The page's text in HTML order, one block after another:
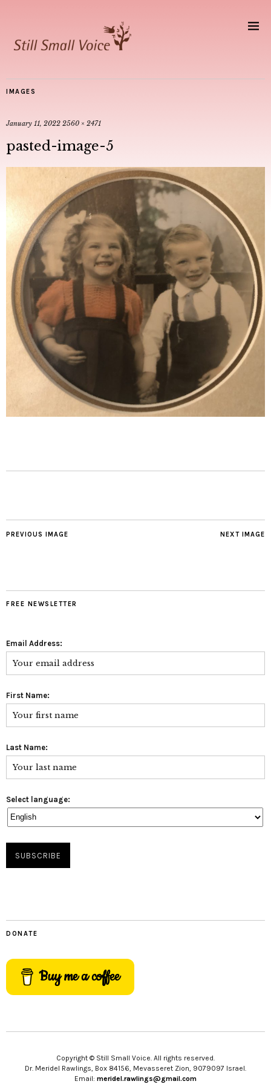
IMAGES
January 11, 2022 2560 × 2471
pasted-image-5
NEXT IMAGE
PREVIOUS IMAGE
FREE NEWSLETTER
Email Address:
First Name:
Last Name:
Select language:
DONATE
Buy me a coffee
Copyright © Still Small Voice. All rights reserved.
Dr. Meridel Rawlings, Box 84156, Mevasseret Zion, 9079097 Israel.
Email: meridel.rawlings@gmail.com